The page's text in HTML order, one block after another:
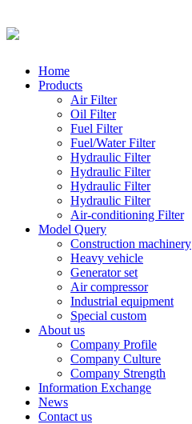
Home
Products
Air Filter
Oil Filter
Fuel Filter
Fuel/Water Filter
Hydraulic Filter
Hydraulic Filter
Hydraulic Filter
Hydraulic Filter
Air-conditioning Filter
Model Query
Construction machinery
Heavy vehicle
Generator set
Air compressor
Industrial equipment
Special custom
About us
Company Profile
Company Culture
Company Strength
Information Exchange
News
Contact us